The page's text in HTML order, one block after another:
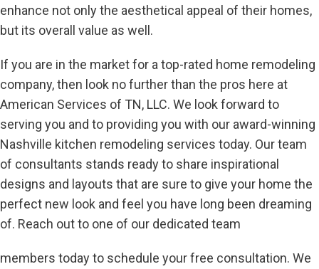
enhance not only the aesthetical appeal of their homes,
but its overall value as well.
If you are in the market for a top-rated home remodeling
company, then look no further than the pros here at
American Services of TN, LLC. We look forward to
serving you and to providing you with our award-winning
Nashville kitchen remodeling services today. Our team
of consultants stands ready to share inspirational
designs and layouts that are sure to give your home the
perfect new look and feel you have long been dreaming
of. Reach out to one of our dedicated team
members today to schedule your free consultation. We